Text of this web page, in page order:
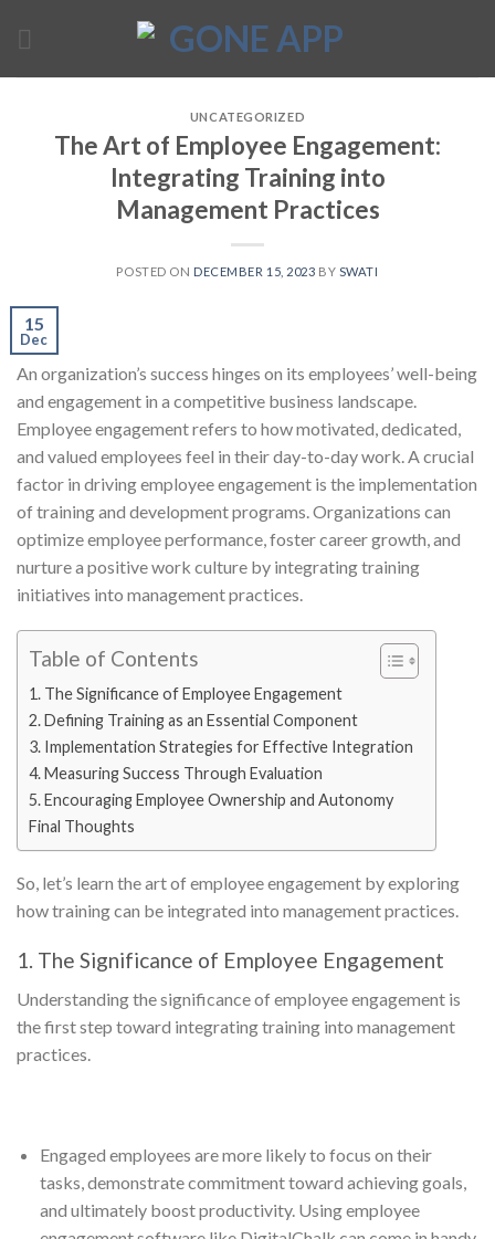
UNCATEGORIZED
The Art of Employee Engagement:
Integrating Training into
Management Practices
POSTED ON DECEMBER 15, 2023 BY SWATI
15
Dec
An organization’s success hinges on its employees’ well-being
and engagement in a competitive business landscape.
Employee engagement refers to how motivated, dedicated,
and valued employees feel in their day-to-day work. A crucial
factor in driving employee engagement is the implementation
of training and development programs. Organizations can
optimize employee performance, foster career growth, and
nurture a positive work culture by integrating training
initiatives into management practices.
Table of Contents
1. The Significance of Employee Engagement
2. Defining Training as an Essential Component
3. Implementation Strategies for Effective Integration
4. Measuring Success Through Evaluation
5. Encouraging Employee Ownership and Autonomy
Final Thoughts
So, let’s learn the art of employee engagement by exploring
how training can be integrated into management practices.
1. The Significance of Employee Engagement
Understanding the significance of employee engagement is
the first step toward integrating training into management
practices.
Engaged employees are more likely to focus on their
tasks, demonstrate commitment toward achieving goals,
and ultimately boost productivity. Using employee